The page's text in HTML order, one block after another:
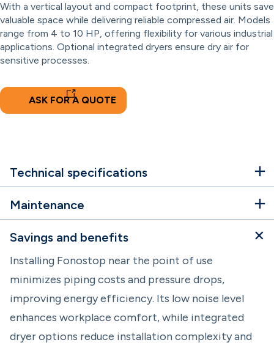
With a vertical layout and compact footprint, these units save
valuable space while delivering reliable compressed air. Models
range from 4 to 10 HP, offering flexibility for various industrial
applications. Optional integrated dryers ensure dry air for
sensitive processes.
ASK FOR A QUOTE
Technical specifications
Maintenance
Savings and benefits
Installing Fonostop near the point of use
minimizes piping costs and pressure drops,
improving energy efficiency. Its low noise level
enhances workplace comfort, while integrated
dryer options reduce installation complexity and